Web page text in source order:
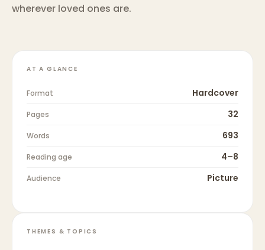
wherever loved ones are.
AT A GLANCE
Format Hardcover
Pages 32
Words 693
Reading age 4–8
Audience Picture
THEMES & TOPICS